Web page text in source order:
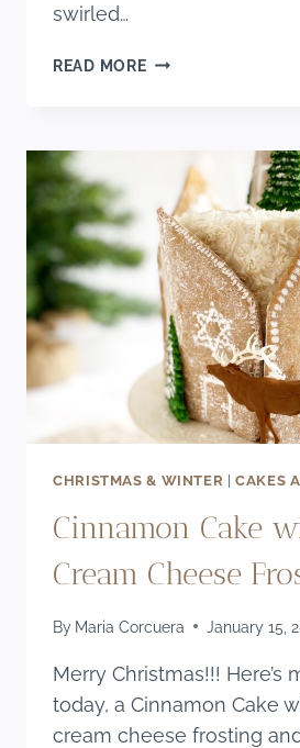
swirled…
READ MORETHE
SUGAR
COOKIES
RECIPE
CHRISTMAS & WINTER |CAKES
Cinnamon Cake
Cream Cheese
By Maria Corcuera January 15,
Merry Christmas!!! Here’s
today, a Cinnamon Cake
cream cheese frosting